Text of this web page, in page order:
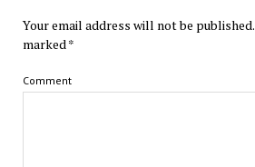
Your email address will not be published.
marked*
Comment